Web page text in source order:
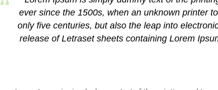
ever since the 1500s, when an unknown printer
only five centuries, but also the leap into
release of Letraset sheets containing Lorem